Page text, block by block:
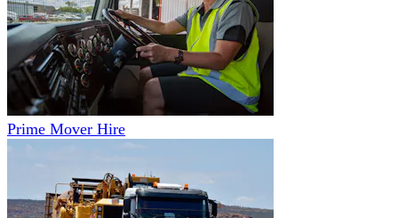
Prime Mover Hire